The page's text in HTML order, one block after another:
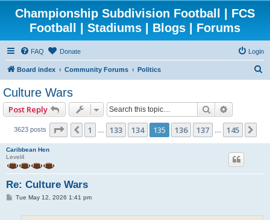
Championship Subdivision Football | FCS
Football | Stadiums | Blogs | Forums
FAQ Donate Login
Board index Community Forums Politics
Culture Wars
Post Reply Search
3623 posts Page 135of145
Previous
1 133 134 135 136 137 145
Caribbean Hen
Level4
Re: Culture Wars
PTue May 12, 2026 1:41 pm